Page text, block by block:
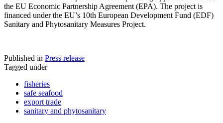
the EU Economic Partnership Agreement (EPA). The project is
financed under the EU’s 10th European Development Fund (EDF)
Sanitary and Phytosanitary Measures Project.
Published in Press release
Tagged under
fisheries
safe seafood
export trade
sanitary and phytosanitary